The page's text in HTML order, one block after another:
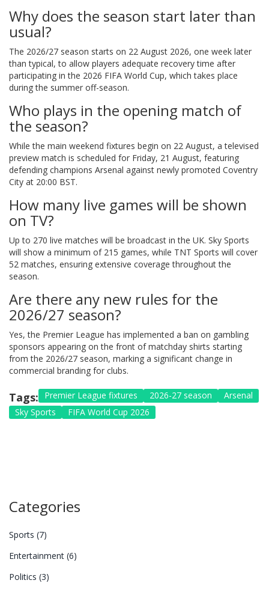
Why does the season start later than
usual?
The 2026/27 season starts on 22 August 2026, one week later
than typical, to allow players adequate recovery time after
participating in the 2026 FIFA World Cup, which takes place
during the summer off-season.
Who plays in the opening match of
the season?
While the main weekend fixtures begin on 22 August, a televised
preview match is scheduled for Friday, 21 August, featuring
defending champions Arsenal against newly promoted Coventry
City at 20:00 BST.
How many live games will be shown
on TV?
Up to 270 live matches will be broadcast in the UK. Sky Sports
will show a minimum of 215 games, while TNT Sports will cover
52 matches, ensuring extensive coverage throughout the
season.
Are there any new rules for the
2026/27 season?
Yes, the Premier League has implemented a ban on gambling
sponsors appearing on the front of matchday shirts starting
from the 2026/27 season, marking a significant change in
commercial branding for clubs.
Tags: Premier League fixtures 2026-27 season
Arsenal
Sky Sports
FIFA World Cup 2026
Categories
Sports (7)
Entertainment (6)
Politics (3)